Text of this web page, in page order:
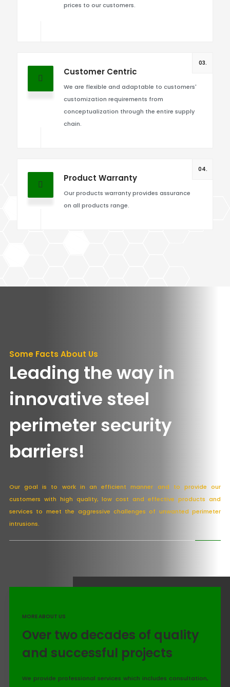
prices to our customers.
03.
Customer Centric
We are flexible and adaptable to customers'
customization requirements from
conceptualization through the entire supply
chain.
04.
Product Warranty
Our products warranty provides assurance
on all products range.
Some Facts About Us
Leading the way in
innovative steel
perimeter security
barriers!
Our goal is to work in an efficient manner and to provide our
customers with high quality, low cost and effective products and
services to meet the aggressive challenges of unwanted perimeter
intrusions.
MORE ABOUT US
Over two decades of quality
and successful projects
We provide professional services which includes consultation,